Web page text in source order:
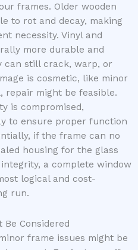
frames. Older wooden
to rot and decay, making
necessity. Vinyl and
more durable and
can still crack, warp, or
is cosmetic, like minor
repair might be feasible.
is compromised,
to ensure proper function
if the frame can no
housing for the glass
a complete window
logical and cost-
run.
Considered
frame issues might be